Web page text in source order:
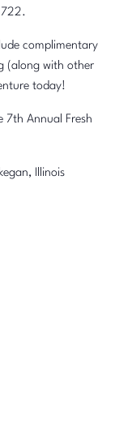
complimentary
(along with other
today!
7th Annual Fresh
Illinois